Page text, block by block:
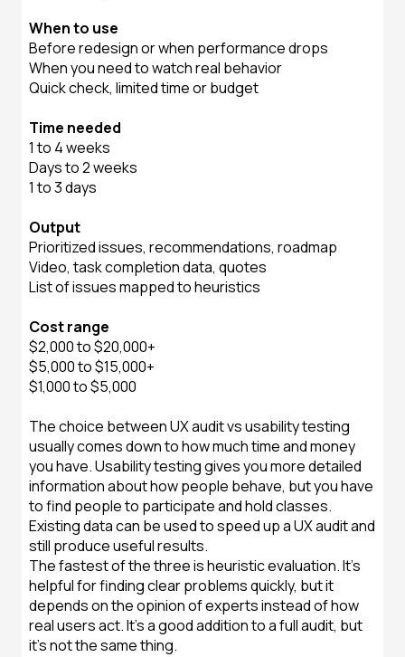
When to use
Before redesign or when performance drops
When you need to watch real behavior
Quick check, limited time or budget
Time needed
1 to 4 weeks
Days to 2 weeks
1 to 3 days
Output
Prioritized issues, recommendations, roadmap
Video, task completion data, quotes
List of issues mapped to heuristics
Cost range
$2,000 to $20,000+
$5,000 to $15,000+
$1,000 to $5,000
The choice between UX audit vs usability testing
usually comes down to how much time and money
you have. Usability testing gives you more detailed
information about how people behave, but you have
to find people to participate and hold classes.
Existing data can be used to speed up a UX audit and
still produce useful results.
The fastest of the three is heuristic evaluation. It's
helpful for finding clear problems quickly, but it
depends on the opinion of experts instead of how
real users act. It's a good addition to a full audit, but
it's not the same thing.